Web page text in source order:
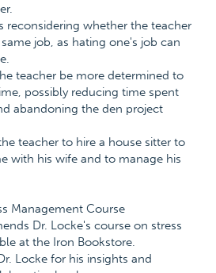
reconsidering whether the teacher
job, as hating one's job can
teacher be more determined to
possibly reducing time spent
abandoning the den project
teacher to hire a house sitter to
with his wife and to manage his
Management Course
Dr. Locke's course on stress
at the Iron Bookstore.
Locke for his insights and